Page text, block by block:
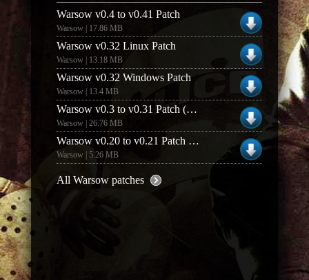
Warsow v0.4 to v0.41 Patch
Warsow | 17.86 MB
Warsow v0.32 Linux Patch
Warsow | 13.18 MB
Warsow v0.32 Windows Patch
Warsow | 13.4 MB
Warsow v0.3 to v0.31 Patch (Linux)
Warsow | 26.76 MB
Warsow v0.20 to v0.21 Patch (Linux)
Warsow | 5.26 MB
All Warsow patches